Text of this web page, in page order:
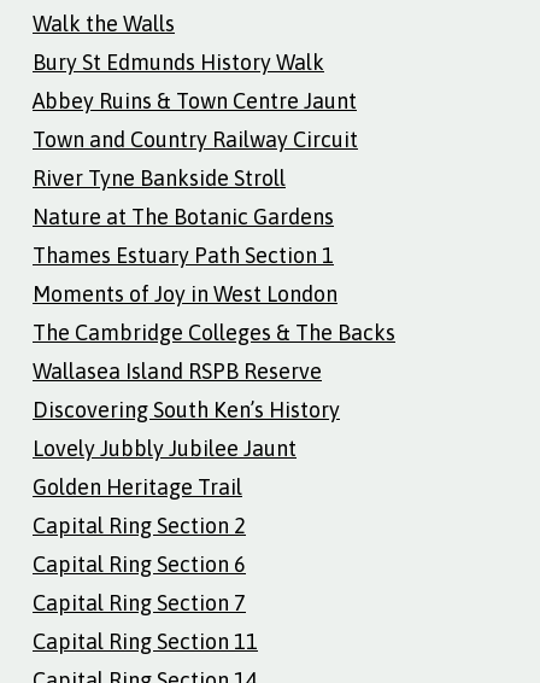
Walk the Walls
Bury St Edmunds History Walk
Abbey Ruins & Town Centre Jaunt
Town and Country Railway Circuit
River Tyne Bankside Stroll
Nature at The Botanic Gardens
Thames Estuary Path Section 1
Moments of Joy in West London
The Cambridge Colleges & The Backs
Wallasea Island RSPB Reserve
Discovering South Ken’s History
Lovely Jubbly Jubilee Jaunt
Golden Heritage Trail
Capital Ring Section 2
Capital Ring Section 6
Capital Ring Section 7
Capital Ring Section 11